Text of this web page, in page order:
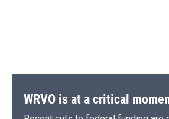
WRVO is at a critical